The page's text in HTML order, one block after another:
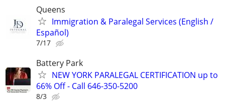
Queens
Immigration & Paralegal Services (English /
Español)
7/17
Battery Park
NEW YORK PARALEGAL CERTIFICATION up to
66% Off - Call 646-350-5200
8/3